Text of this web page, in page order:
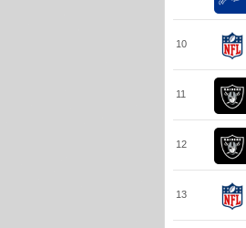
10
11
12
13